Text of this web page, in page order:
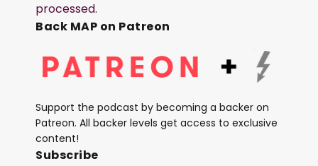
processed.
Back MAP on Patreon
Support the podcast by becoming a backer on
Patreon. All backer levels get access to exclusive
content!
Subscribe